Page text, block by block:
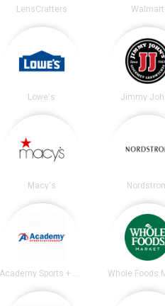
LensCrafters Walmart
Lowe's Jimmy
Macy's
Academy Sports + Outdoors Whole Foods